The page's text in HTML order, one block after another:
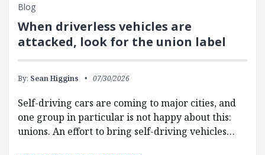
Blog
When driverless vehicles are
attacked, look for the union label
By: Sean Higgins 07/30/2026
Self-driving cars are coming to major cities, and
one group in particular is not happy about this:
unions. An effort to bring self-driving vehicles…